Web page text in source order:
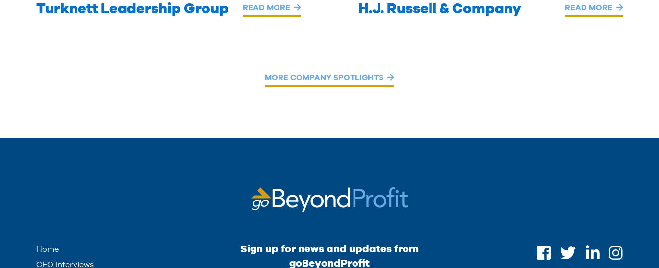
Turknett Leadership Group READ MORE H.J. Russell & Company READ MORE
MORE COMPANY SPOTLIGHTS
Home
CEO Interviews
Sign up for news and updates from
goBeyondProfit